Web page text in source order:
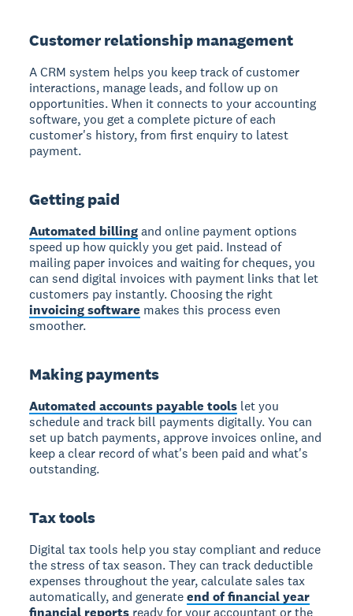
Customer relationship management
A CRM system helps you keep track of customer
interactions, manage leads, and follow up on
opportunities. When it connects to your accounting
software, you get a complete picture of each
customer's history, from first enquiry to latest
payment.
Getting paid
Automated billingand online payment options
speed up how quickly you get paid. Instead of
mailing paper invoices and waiting for cheques, you
can send digital invoices with payment links that let
customers pay instantly. Choosing the right
invoicing software makes this process even
smoother.
Making payments
Automated accounts payable tools let you
schedule and track bill payments digitally. You can
set up batch payments, approve invoices online, and
keep a clear record of what's been paid and what's
outstanding.
Tax tools
Digital tax tools help you stay compliant and reduce
the stress of tax season. They can track deductible
expenses throughout the year, calculate sales tax
automatically, and generateend of financial year
financial reports ready for your accountant or the